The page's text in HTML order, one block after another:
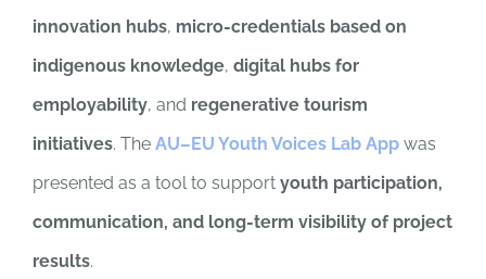
innovation hubs, micro-credentials based on
indigenous knowledge, digital hubs for
employability, and regenerative tourism
initiatives. The AU–EU Youth Voices Lab Appwas
presented as a tool to support youth participation,
communication, and long-term visibility of project
results.